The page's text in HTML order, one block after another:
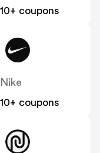
10+ coupons
Nike
10+ coupons